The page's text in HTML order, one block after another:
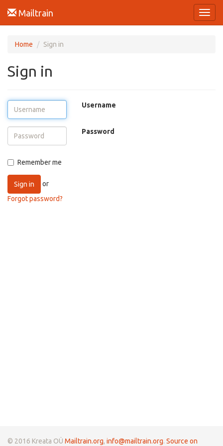
Mailtrain
Home Sign in
Sign in
Username
Password
Remember me
Sign in
or
Forgot password?
© 2016 Kreata OÜ Mailtrain.org, info@mailtrain.org. Source on